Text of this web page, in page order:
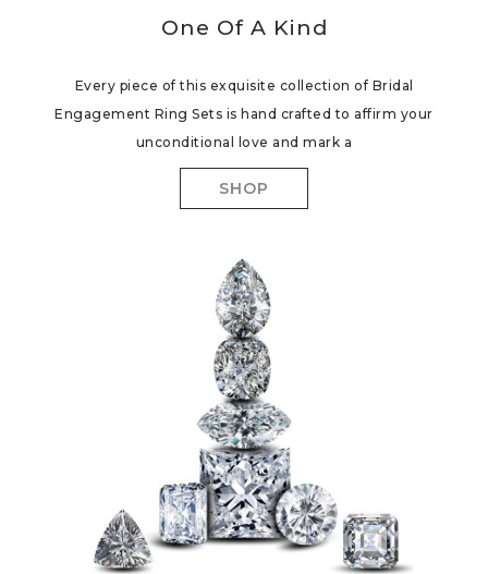
One Of A Kind
Every piece of this exquisite collection of Bridal
Engagement Ring Sets is hand crafted to affirm your
unconditional love and mark a
SHOP